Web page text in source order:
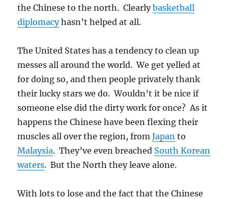
the Chinese to the north. Clearlybasketball
diplomacyhasn’t helped at all.
The United States has a tendency to clean up
messes all around the world. We get yelled at
for doing so, and then people privately thank
their lucky stars we do. Wouldn’t it be nice if
someone else did the dirty work for once? As it
happens the Chinese have been flexing their
muscles all over the region, fromJapan to
Malaysia. They’ve even breached South Korean
waters. But the North they leave alone.
With lots to lose and the fact that the Chinese